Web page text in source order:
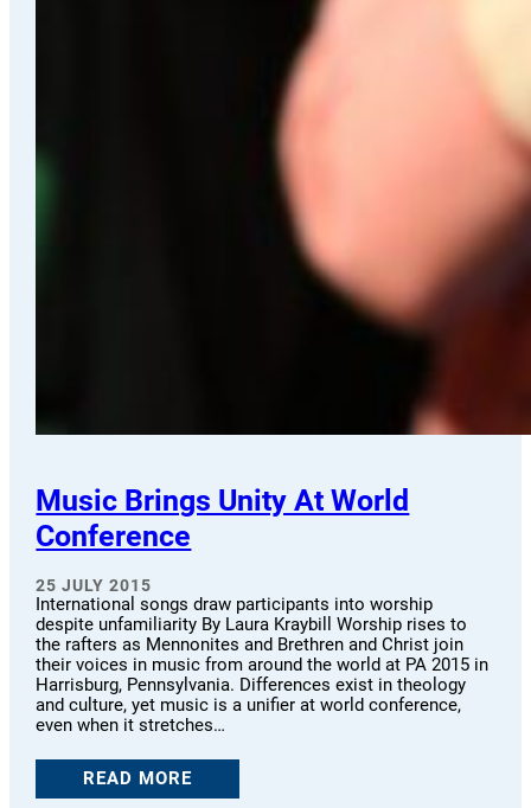
Music Brings Unity At World
Conference
25 JULY 2015
International songs draw participants into worship
despite unfamiliarity By Laura Kraybill Worship rises to
the rafters as Mennonites and Brethren and Christ join
their voices in music from around the world at PA 2015 in
Harrisburg, Pennsylvania. Differences exist in theology
and culture, yet music is a unifier at world conference,
even when it stretches…
READ MORE